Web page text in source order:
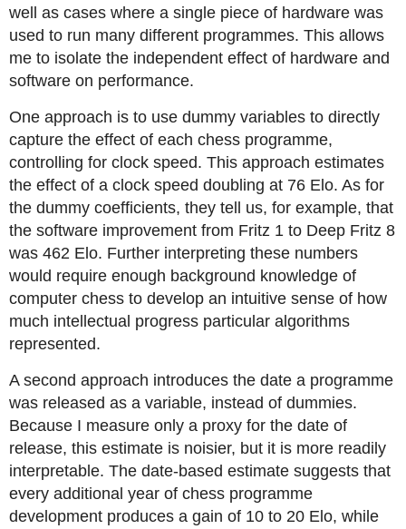
well as cases where a single piece of hardware was
used to run many different programmes. This allows
me to isolate the independent effect of hardware and
software on performance.
One approach is to use dummy variables to directly
capture the effect of each chess programme,
controlling for clock speed. This approach estimates
the effect of a clock speed doubling at 76 Elo. As for
the dummy coefficients, they tell us, for example, that
the software improvement from Fritz 1 to Deep Fritz 8
was 462 Elo. Further interpreting these numbers
would require enough background knowledge of
computer chess to develop an intuitive sense of how
much intellectual progress particular algorithms
represented.
A second approach introduces the date a programme
was released as a variable, instead of dummies.
Because I measure only a proxy for the date of
release, this estimate is noisier, but it is more readily
interpretable. The date-based estimate suggests that
every additional year of chess programme
development produces a gain of 10 to 20 Elo, while